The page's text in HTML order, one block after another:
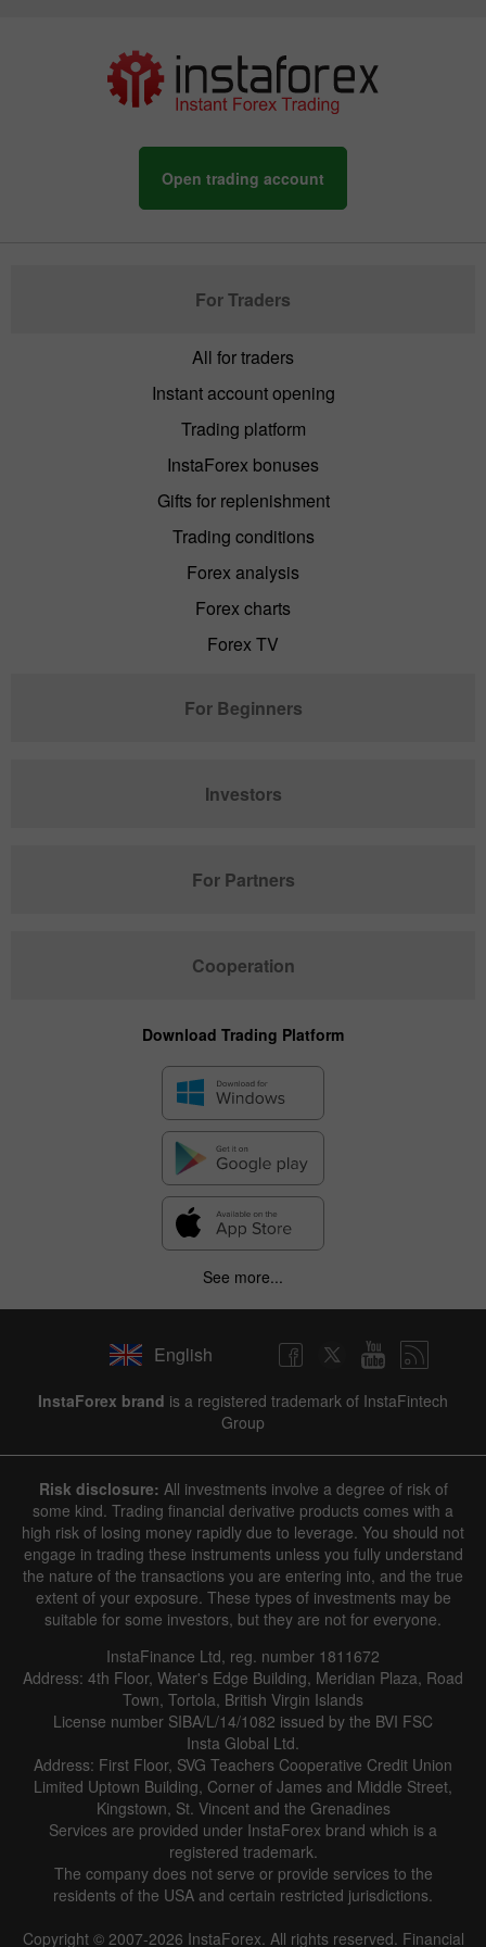
Open trading account
For Traders
All for traders
Instant account opening
Trading platform
InstaForex bonuses
Gifts for replenishment
Trading conditions
Forex analysis
Forex charts
Forex TV
For Beginners
Investors
For Partners
Cooperation
Download Trading Platform
See more...
English
InstaForex brand is a registered trademark of InstaFintech
Group
Risk disclosure: All investments involve a degree of risk of
some kind. Trading financial derivative products comes with a
high risk of losing money rapidly due to leverage. You should not
engage in trading these instruments unless you fully understand
the nature of the transactions you are entering into, and the true
extent of your exposure. These types of investments may be
suitable for some investors, but they are not for everyone.
InstaFinance Ltd, reg. number 1811672
Address: 4th Floor, Water's Edge Building, Meridian Plaza, Road
Town, Tortola, British Virgin Islands
License number SIBA/L/14/1082 issued by the BVI FSC
Insta Global Ltd.
Address: First Floor, SVG Teachers Cooperative Credit Union
Limited Uptown Building, Corner of James and Middle Street,
Kingstown, St. Vincent and the Grenadines
Services are provided under InstaForex brand which is a
registered trademark.
The company does not serve or provide services to the
residents of the USA and certain restricted jurisdictions.
Copyright © 2007-2026 InstaForex. All rights reserved. Financial